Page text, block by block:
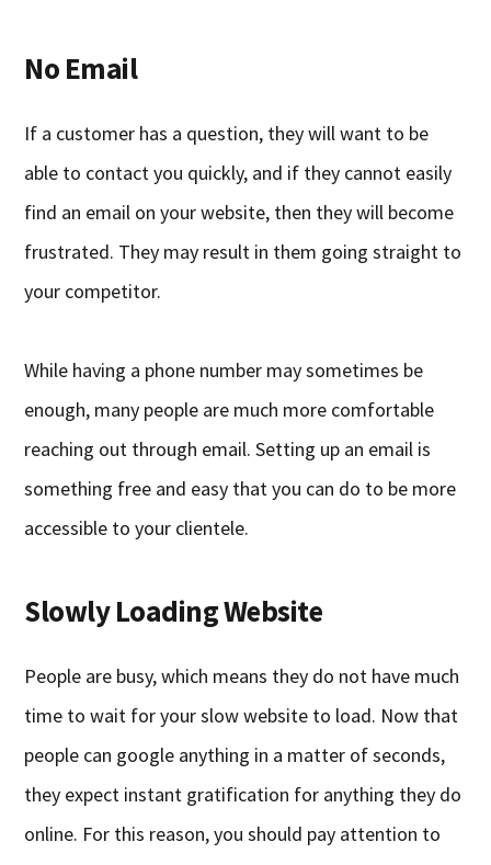
No Email
If a customer has a question, they will want to be
able to contact you quickly, and if they cannot easily
find an email on your website, then they will become
frustrated. They may result in them going straight to
your competitor.
While having a phone number may sometimes be
enough, many people are much more comfortable
reaching out through email. Setting up an email is
something free and easy that you can do to be more
accessible to your clientele.
Slowly Loading Website
People are busy, which means they do not have much
time to wait for your slow website to load. Now that
people can google anything in a matter of seconds,
they expect instant gratification for anything they do
online. For this reason, you should pay attention to